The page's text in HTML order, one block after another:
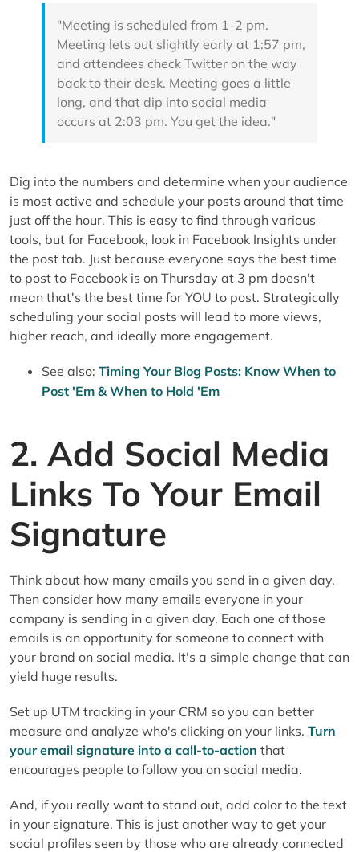
"Meeting is scheduled from 1-2 pm.
Meeting lets out slightly early at 1:57 pm,
and attendees check Twitter on the way
back to their desk. Meeting goes a little
long, and that dip into social media
occurs at 2:03 pm. You get the idea."
Dig into the numbers and determine when your audience
is most active and schedule your posts around that time
just off the hour. This is easy to find through various
tools, but for Facebook, look in Facebook Insights under
the post tab. Just because everyone says the best time
to post to Facebook is on Thursday at 3 pm doesn't
mean that's the best time for YOU to post. Strategically
scheduling your social posts will lead to more views,
higher reach, and ideally more engagement.
See also: Timing Your Blog Posts: Know When to
Post 'Em & When to Hold 'Em
2. Add Social Media
Links To Your Email
Signature
Think about how many emails you send in a given day.
Then consider how many emails everyone in your
company is sending in a given day. Each one of those
emails is an opportunity for someone to connect with
your brand on social media. It's a simple change that can
yield huge results.
Set up UTM tracking in your CRM so you can better
measure and analyze who's clicking on your links. Turn
your email signature into a call-to-action that
encourages people to follow you on social media.
And, if you really want to stand out, add color to the text
in your signature. This is just another way to get your
social profiles seen by those who are already connected